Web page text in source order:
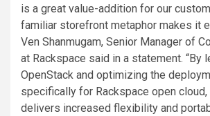
is a great value-addition for our
familiar storefront metaphor makes it
Ven Shanmugam, Senior Manager of
at Rackspace said in a statement. “By
OpenStack and optimizing the
specifically for Rackspace open cloud,
delivers increased flexibility and